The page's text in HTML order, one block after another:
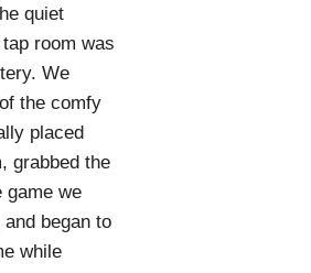
quiet
room was
We
the comfy
placed
grabbed the
game we
began to
while